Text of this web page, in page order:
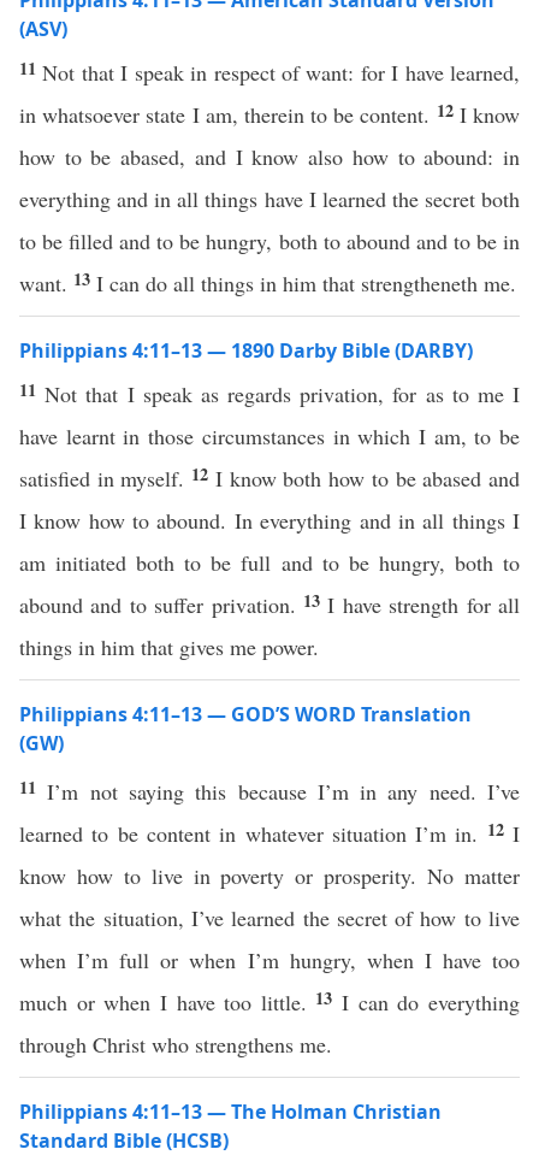
(ASV)
11Not that I speak in respect of want: for I have learned,
in whatsoever state I am, therein to be content. 12 I know
how to be abased, and I know also how to abound: in
everything and in all things have I learned the secret both
to be filled and to be hungry, both to abound and to be in
want. 13 I can do all things in him that strengtheneth me.
Philippians 4:11–13 — 1890 Darby Bible (DARBY)
11Not that I speak as regards privation, for as to me I
have learnt in those circumstances in which I am, to be
satisfied in myself. 12 I know both how to be abased and
I know how to abound. In everything and in all things I
am initiated both to be full and to be hungry, both to
abound and to suffer privation. 13I have strength for all
things in him that gives me power.
Philippians 4:11–13 — GOD’S WORD Translation
(GW)
11I’m not saying this because I’m in any need. I’ve
learned to be content in whatever situation I’m in. 12I
know how to live in poverty or prosperity. No matter
what the situation, I’ve learned the secret of how to live
when I’m full or when I’m hungry, when I have too
much or when I have too little. 13I can do everything
through Christ who strengthens me.
Philippians 4:11–13 — The Holman Christian
Standard Bible (HCSB)